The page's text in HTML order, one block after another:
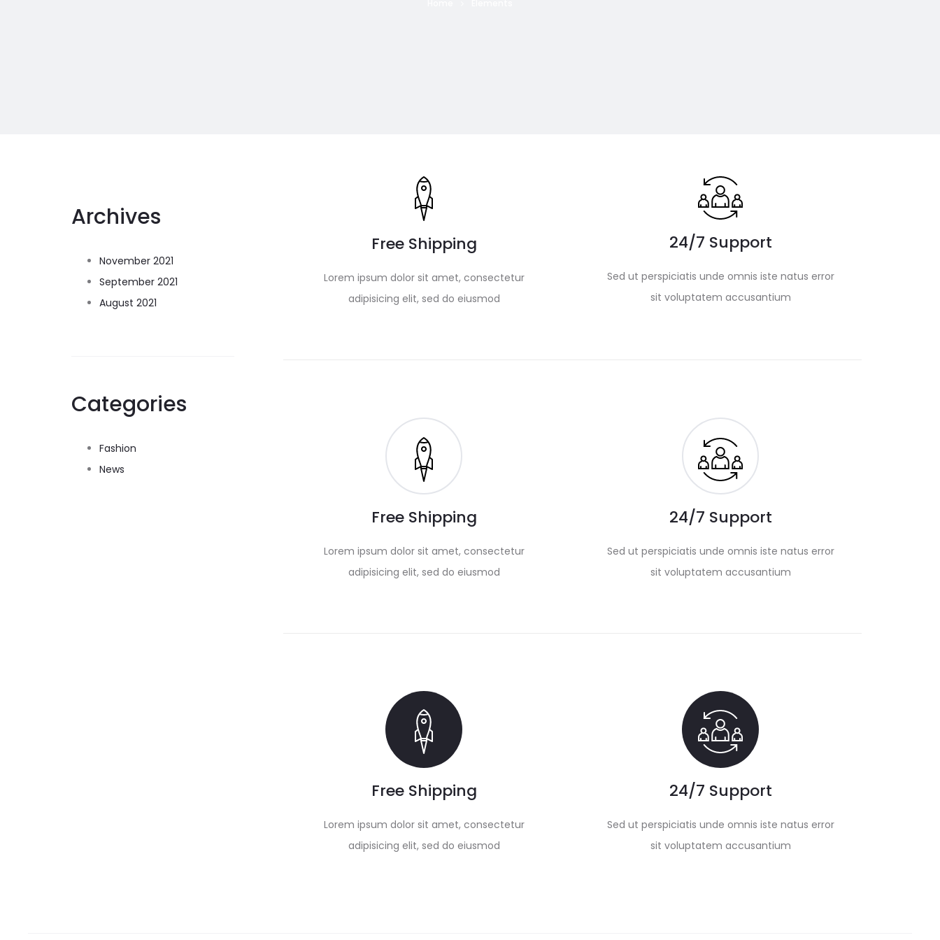
Free Shipping
Lorem ipsum dolor sit amet, consectetur
adipisicing elit, sed do eiusmod
24/7 Support
Sed ut perspiciatis unde omnis iste natus error
sit voluptatem accusantium
Free Shipping
Lorem ipsum dolor sit amet, consectetur
adipisicing elit, sed do eiusmod
24/7 Support
Sed ut perspiciatis unde omnis iste natus error
sit voluptatem accusantium
Free Shipping
Lorem ipsum dolor sit amet, consectetur
adipisicing elit, sed do eiusmod
24/7 Support
Sed ut perspiciatis unde omnis iste natus error
sit voluptatem accusantium
Archives
November 2021
September 2021
August 2021
Categories
Fashion
News